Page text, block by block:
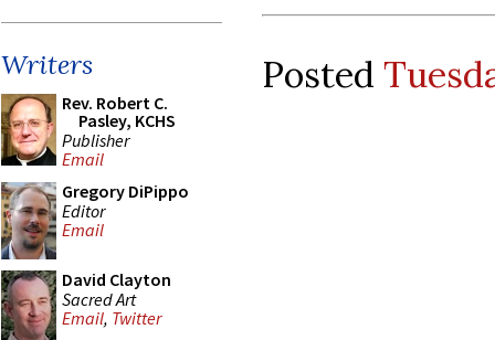
Writers
Rev. Robert C.
Pasley, KCHS
Publisher
Email
Gregory DiPippo
Editor
Email
David Clayton
Sacred Art
Email, Twitter
Posted